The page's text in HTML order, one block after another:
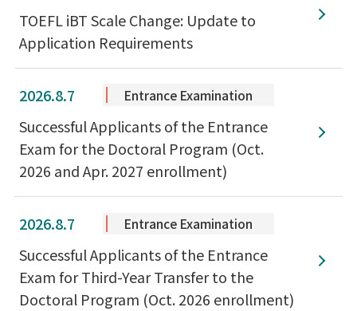
TOEFL iBT Scale Change: Update to
Application Requirements
2026.8.7 Entrance Examination
Successful Applicants of the Entrance
Exam for the Doctoral Program (Oct.
2026 and Apr. 2027 enrollment)
2026.8.7 Entrance Examination
Successful Applicants of the Entrance
Exam for Third-Year Transfer to the
Doctoral Program (Oct. 2026 enrollment)